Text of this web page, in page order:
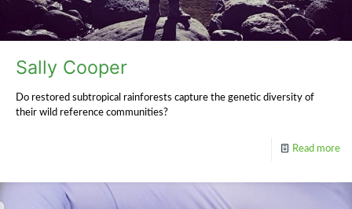
Sally Cooper
Do restored subtropical rainforests capture the genetic diversity of
their wild reference communities?
Read more